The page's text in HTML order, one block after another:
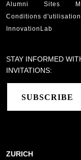
Alumni Sites
Conditions d'utilisation
InnovationLab
STAY INFORMED
INVITATIONS:
SUBSCRIBE
ZURICH